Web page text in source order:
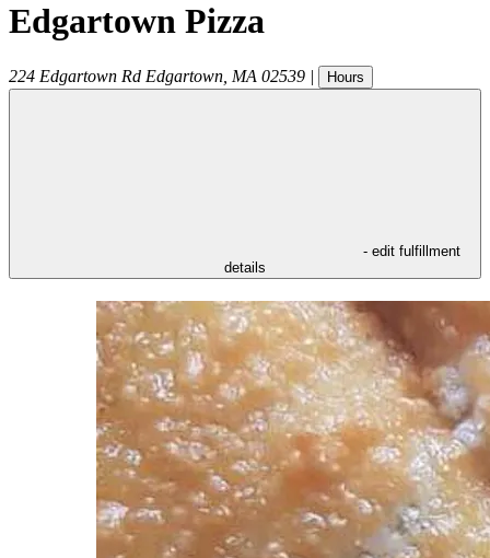
Edgartown Pizza
224 Edgartown Rd Edgartown MA 02539 | Hours
- edit fulfillment
details